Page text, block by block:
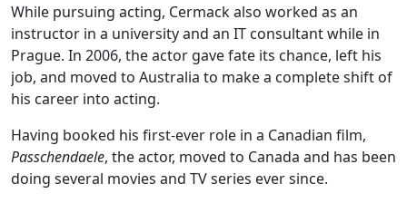
While pursuing acting, Cermack also worked as an
instructor in a university and an IT consultant while in
Prague. In 2006, the actor gave fate its chance, left his
job, and moved to Australia to make a complete shift of
his career into acting.
Having booked his first-ever role in a Canadian film,
Passchendaele, the actor, moved to Canada and has been
doing several movies and TV series ever since.